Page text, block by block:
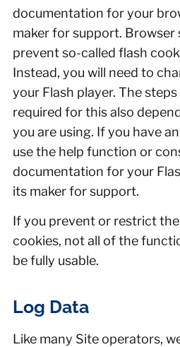
documentation for your
maker for support.
prevent so-called flash
Instead, you will need to
your Flash player. The
required for this also
you are using. If you have
use the help function or
documentation for your
its maker for support.
If you prevent or restrict
cookies, not all of the
be fully usable.
Log Data
Like many Site operators,